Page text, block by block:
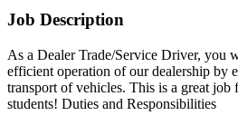
Job Description
As a Dealer Trade/Service Driver, you
efficient operation of our dealership by
transport of vehicles. This is a great job
students! Duties and Responsibilities